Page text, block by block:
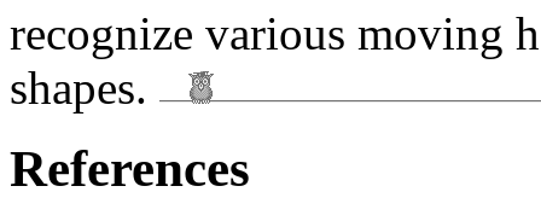
recognize various moving
shapes.
References